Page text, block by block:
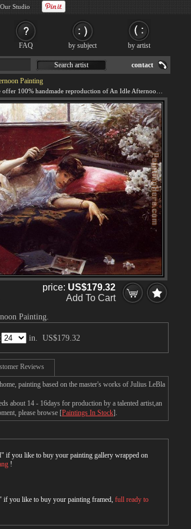
Painting
price: US$179.32
Add To Cart
Painting.
in. US$179.32
Reviews
painting based on the master's works of Julius LeBla
about 14 - 16days for production by a talented artist,an
please browse [Paintings In Stock].
" if you like to buy your painting gallery wrapped on
!
if you like to buy your painting framed, full ready to
Search artist contact
FAQ by subject by artist
Studio